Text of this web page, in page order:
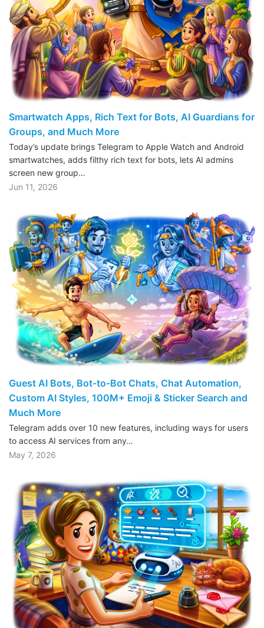
Smartwatch Apps, Rich Text for Bots, AI Guardians for
Groups, and Much More
Today’s update brings Telegram to Apple Watch and Android
smartwatches, adds filthy rich text for bots, lets AI admins
screen new group…
Jun 11, 2026
Guest AI Bots, Bot-to-Bot Chats, Chat Automation,
Custom AI Styles, 100M+ Emoji & Sticker Search and
Much More
Telegram adds over 10 new features, including ways for users
to access AI services from any…
May 7, 2026